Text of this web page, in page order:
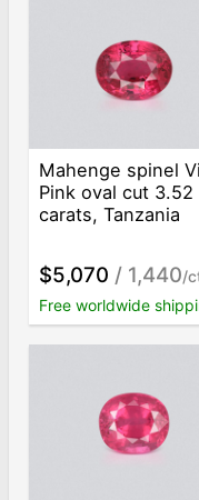
Mahenge spinel
Pink oval cut 3.52
carats, Tanzania
$5,070 / 1,440/
Free worldwide